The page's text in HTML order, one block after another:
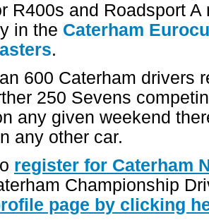
R400s and Roadsport
in the Caterham
.
600 Caterham drivers
250 Sevens
any given weekend
any other car.
register for Caterham
Championship
page by clicking